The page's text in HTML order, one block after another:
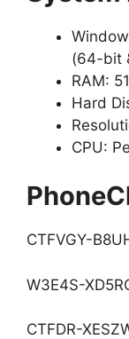
(64-bit
RAM:
Hard
CPU:
CTFVGY-
W3E4S-
CTFDR-